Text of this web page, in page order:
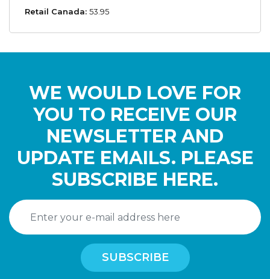
Retail Canada: 53.95
WE WOULD LOVE FOR
YOU TO RECEIVE OUR
NEWSLETTER AND
UPDATE EMAILS. PLEASE
SUBSCRIBE HERE.